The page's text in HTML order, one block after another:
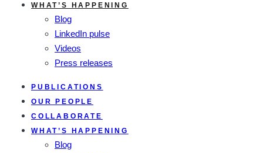
WHAT’S HAPPENING
Blog
LinkedIn pulse
Videos
Press releases
PUBLICATIONS
OUR PEOPLE
COLLABORATE
WHAT’S HAPPENING
Blog